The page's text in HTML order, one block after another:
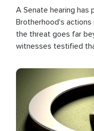
A Senate hearing has
Brotherhood's actions
the threat goes far
witnesses testified
the U.S.
Image